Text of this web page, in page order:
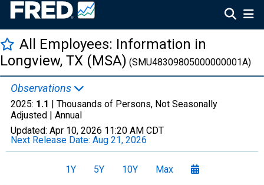
All Employees: Information in
Longview, TX (MSA) (SMU48309805000000001A)
Observations
2025: 1.1 | Thousands of Persons, Not Seasonally
Adjusted | Annual
Updated: Apr 10, 2026 11:20 AM CDT
Next Release Date: Aug 21, 2026
1Y 5Y 10Y Max